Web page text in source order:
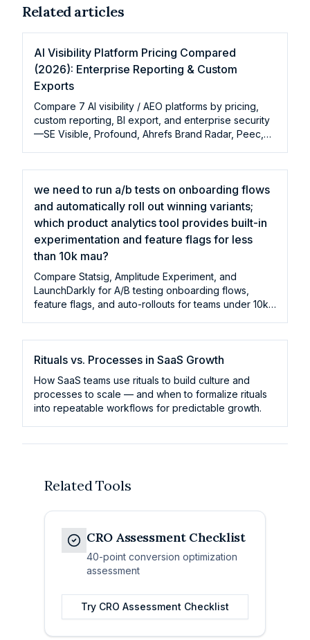
Related articles
AI Visibility Platform Pricing Compared
(2026): Enterprise Reporting & Custom
Exports
Compare 7 AI visibility / AEO platforms by pricing,
custom reporting, BI export, and enterprise security
—SE Visible, Profound, Ahrefs Brand Radar, Peec,
we need to run a/b tests on onboarding flows
and automatically roll out winning variants;
which product analytics tool provides built-in
experimentation and feature flags for less
than 10k mau?
Compare Statsig, Amplitude Experiment, and
LaunchDarkly for A/B testing onboarding flows,
feature flags, and auto-rollouts for teams under 10k
Rituals vs. Processes in SaaS Growth
How SaaS teams use rituals to build culture and
processes to scale — and when to formalize rituals
into repeatable workflows for predictable growth.
Related Tools
CRO Assessment Checklist
40-point conversion optimization
assessment
Try CRO Assessment Checklist